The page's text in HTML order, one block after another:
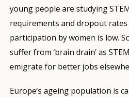
young people are studying
requirements and dropout
participation by women is low.
suffer from ‘brain drain’ as
emigrate for better jobs
Europe’s ageing population is